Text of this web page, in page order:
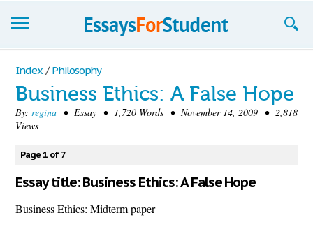
Essays
Sign up
Sign in
Blog
Contact us
Index / Philosophy
Business Ethics: A False Hope
By: regina • Essay • 1,720 Words • November 14, 2009 • 2,818
Views
Page 1 of 7
Essay title: Business Ethics: A False Hope
Business Ethics: Midterm paper